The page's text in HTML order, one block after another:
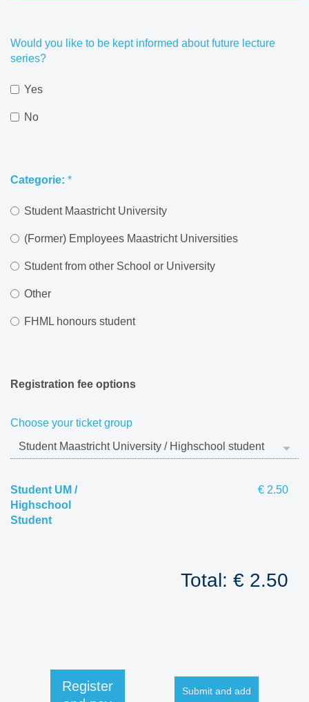
Would you like to be kept informed about future lecture
series?
Yes
No
Categorie: *
Student Maastricht University
(Former) Employees Maastricht Universities
Student from other School or University
Other
FHML honours student
Registration fee options
Choose your ticket group
Student UM /
Highschool
Student
€ 2.50
Total: € 2.50
Register
Submit and add